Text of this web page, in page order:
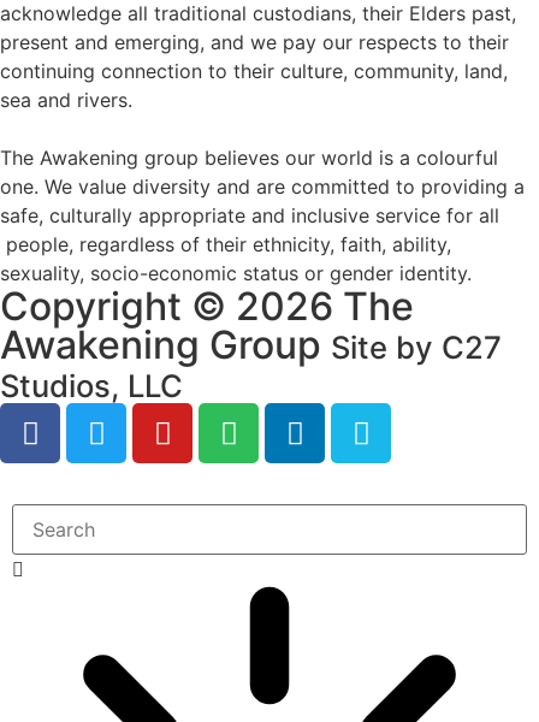
acknowledge all traditional custodians, their Elders past,
present and emerging, and we pay our respects to their
continuing connection to their culture, community, land,
sea and rivers.
The Awakening group believes our world is a colourful
one. We value diversity and are committed to providing a
safe, culturally appropriate and inclusive service for all
people, regardless of their ethnicity, faith, ability,
sexuality, socio-economic status or gender identity.
Copyright © 2026 The
Awakening Group Site by C27
Studios, LLC